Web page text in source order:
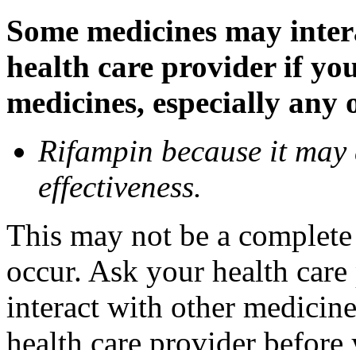
Some medicines may
health care provider if
medicines, especially
Rifampin because it may
effectiveness.
This may not be a
occur. Ask your health
interact with other
health care provider